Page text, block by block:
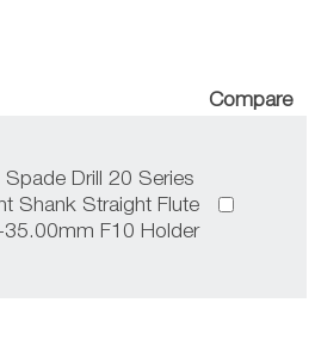
Compare
Spade Drill 20 Series
Shank Straight Flute
35.00mm F10 Holder